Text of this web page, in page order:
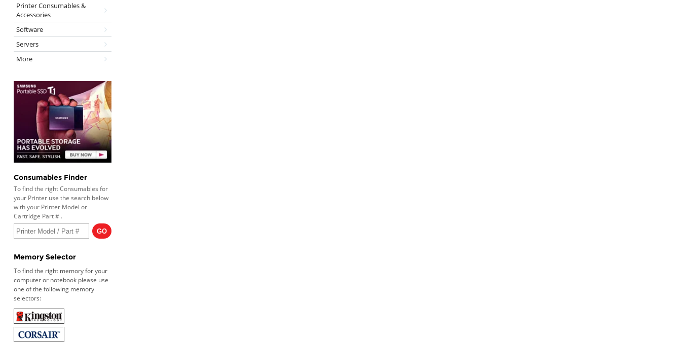
Printer Consumables &
Accessories
Software
Servers
More
Consumables Finder
To find the right Consumables for
your Printer use the search below
with your Printer Model or
Cartridge Part # .
Memory Selector
To find the right memory for your
computer or notebook please use
one of the following memory
selectors: